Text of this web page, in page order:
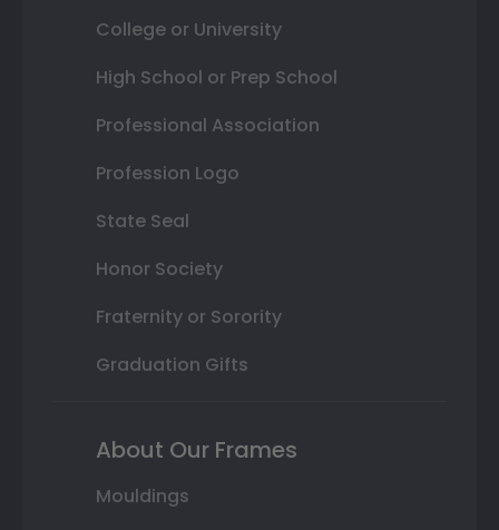
College or University
High School or Prep School
Professional Association
Profession Logo
State Seal
Honor Society
Fraternity or Sorority
Graduation Gifts
About Our Frames
Mouldings